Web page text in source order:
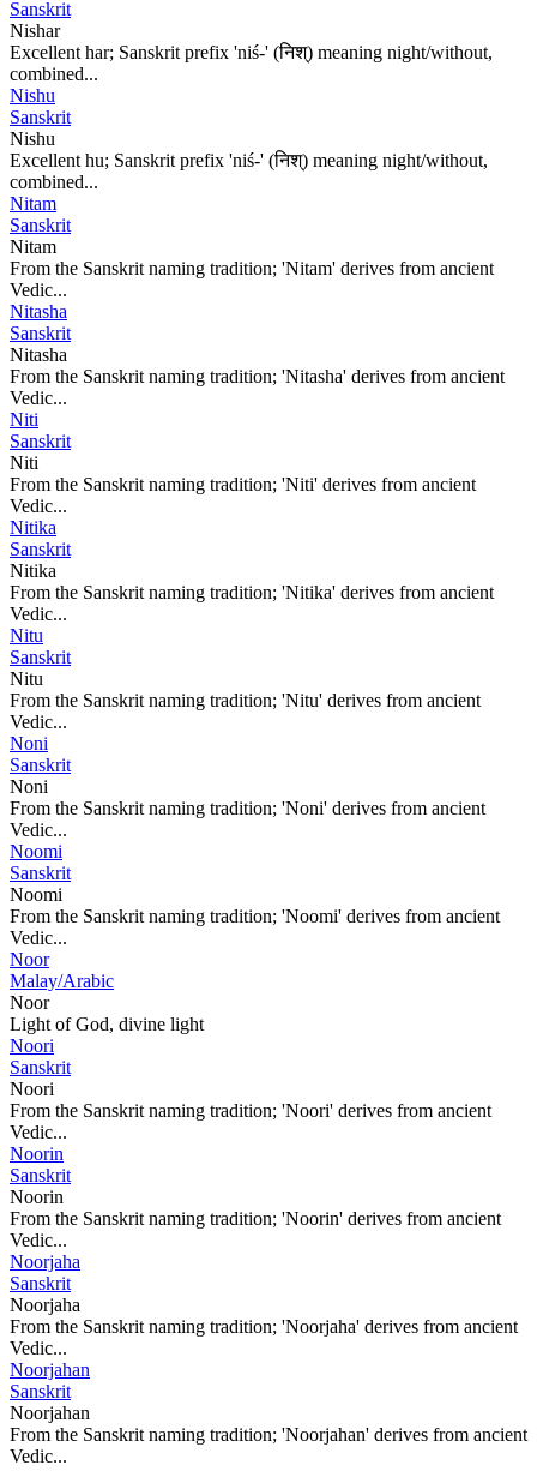
Sanskrit
Nishar
Excellent har; Sanskrit prefix 'niś-' (निश्) meaning night/without,
combined...
Nishu
Sanskrit
Nishu
Excellent hu; Sanskrit prefix 'niś-' (निश्) meaning night/without,
combined...
Nitam
Sanskrit
Nitam
From the Sanskrit naming tradition; 'Nitam' derives from ancient
Vedic...
Nitasha
Sanskrit
Nitasha
From the Sanskrit naming tradition; 'Nitasha' derives from ancient
Vedic...
Niti
Sanskrit
Niti
From the Sanskrit naming tradition; 'Niti' derives from ancient
Vedic...
Nitika
Sanskrit
Nitika
From the Sanskrit naming tradition; 'Nitika' derives from ancient
Vedic...
Nitu
Sanskrit
Nitu
From the Sanskrit naming tradition; 'Nitu' derives from ancient
Vedic...
Noni
Sanskrit
Noni
From the Sanskrit naming tradition; 'Noni' derives from ancient
Vedic...
Noomi
Sanskrit
Noomi
From the Sanskrit naming tradition; 'Noomi' derives from ancient
Vedic...
Noor
Malay/Arabic
Noor
Light of God, divine light
Noori
Sanskrit
Noori
From the Sanskrit naming tradition; 'Noori' derives from ancient
Vedic...
Noorin
Sanskrit
Noorin
From the Sanskrit naming tradition; 'Noorin' derives from ancient
Vedic...
Noorjaha
Sanskrit
Noorjaha
From the Sanskrit naming tradition; 'Noorjaha' derives from ancient
Vedic...
Noorjahan
Sanskrit
Noorjahan
From the Sanskrit naming tradition; 'Noorjahan' derives from ancient
Vedic...